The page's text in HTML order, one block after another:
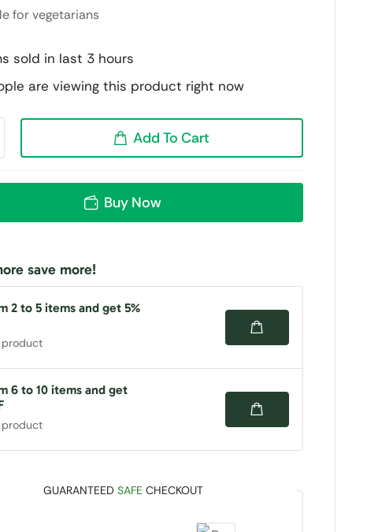
for vegetarians
sold in last 3 hours
are viewing this product right now
Add To Cart
Buy Now
save more!
2 to 5 items and get 5%
6 to 10 items and get
GUARANTEED SAFE CHECKOUT